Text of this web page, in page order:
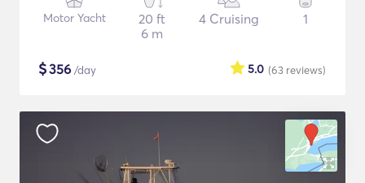
Motor Yacht
20 ft
6 m
4 Cruising 1
$356 /day (63 reviews)
5.0